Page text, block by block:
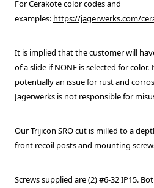
For Cerakote color codes and
examples: https://jagerwerks.com/
It is implied that the customer will
of a slide if NONE is selected for color.
potentially an issue for rust and
Jagerwerks is not responsible for
Our Trijicon SRO cut is milled to a
front recoil posts and mounting
Screws supplied are (2) #6-32 IP15.